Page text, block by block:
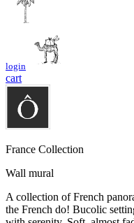
login
cart
France Collection
Wall mural
A collection of French
the French do! Bucolic